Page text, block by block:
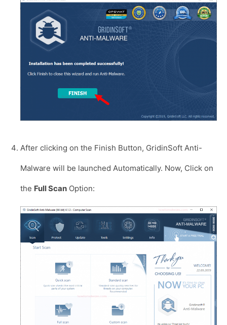
After clicking on the Finish Button, GridinSoft Anti-
Malware will be launched Automatically. Now, Click on
the Full Scan Option: